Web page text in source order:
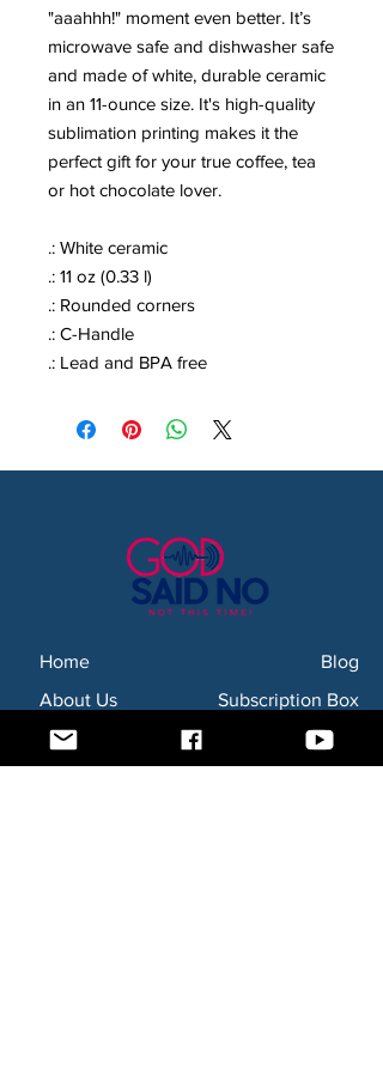
"aaahhh!" moment even better. It’s
microwave safe and dishwasher safe
and made of white, durable ceramic
in an 11-ounce size. It's high-quality
sublimation printing makes it the
perfect gift for your true coffee, tea
or hot chocolate lover.
.: White ceramic
.: 11 oz (0.33 l)
.: Rounded corners
.: C-Handle
.: Lead and BPA free
Home
About Us
Shop
Blog
Subscription Box
Subscribe Now!